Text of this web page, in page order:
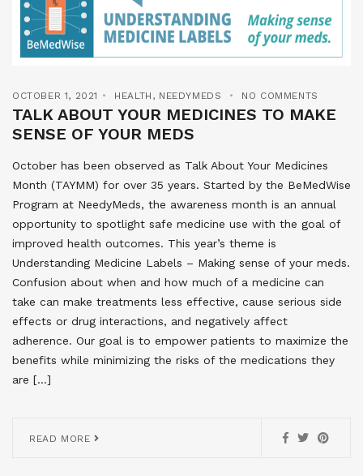
OCTOBER 1, 2021 HEALTH , NEEDYMEDS NO COMMENTS
TALK ABOUT YOUR MEDICINES TO MAKE
SENSE OF YOUR MEDS
October has been observed as Talk About Your Medicines
Month (TAYMM) for over 35 years. Started by the BeMedWise
Program at NeedyMeds, the awareness month is an annual
opportunity to spotlight safe medicine use with the goal of
improved health outcomes. This year’s theme is
Understanding Medicine Labels – Making sense of your meds.
Confusion about when and how much of a medicine can
take can make treatments less effective, cause serious side
effects or drug interactions, and negatively affect
adherence. Our goal is to empower patients to maximize the
benefits while minimizing the risks of the medications they
are […]
READ MORE